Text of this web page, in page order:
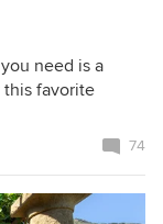
need is a
this favorite
74